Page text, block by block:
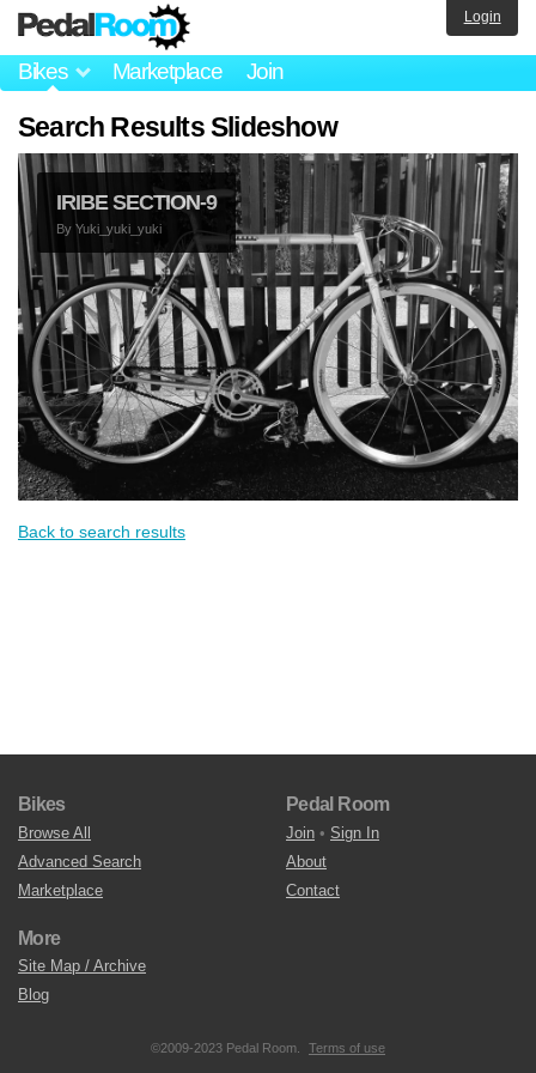
Bikes Marketplace Join
Login
Search Results Slideshow
IRIBE SECTION-9
By Yuki_yuki_yuki
Back to search results
Bikes
Browse All
Advanced Search
Marketplace
Pedal Room
Join • Sign In
About
Contact
More
Site Map / Archive
Blog
©2009-2023 Pedal Room. Terms of use